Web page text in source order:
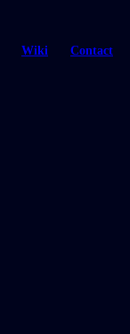
Wiki Contact